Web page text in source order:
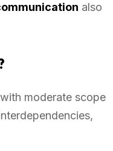
also
moderate scope